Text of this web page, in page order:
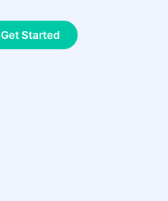
Get Started